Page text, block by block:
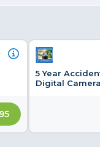
Framing &
Paper & Media
Printers
Scanners
5 Year
Digital